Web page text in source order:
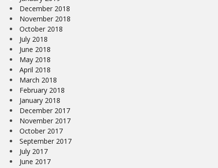
December 2018
November 2018
October 2018
July 2018
June 2018
May 2018
April 2018
March 2018
February 2018
January 2018
December 2017
November 2017
October 2017
September 2017
July 2017
June 2017